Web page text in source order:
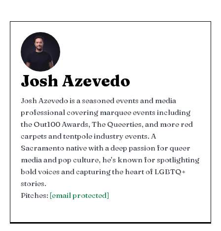
Josh Azevedo
Josh Azevedo is a seasoned events and media
professional covering marquee events including
the Out100 Awards, The Queerties, and more red
carpets and tentpole industry events. A
Sacramento native with a deep passion for queer
media and pop culture, he’s known for spotlighting
bold voices and capturing the heart of LGBTQ+
stories.
Pitches: [email protected]